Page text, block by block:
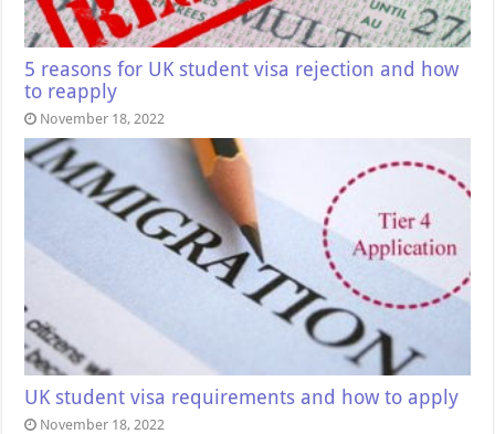
5 reasons for UK student visa rejection and how
to reapply
November 18, 2022
UK student visa requirements and how to apply
November 18, 2022